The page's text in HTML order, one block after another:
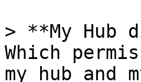
> **My Hub
Which
my hub and